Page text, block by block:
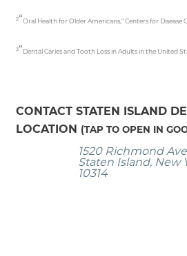
2“Oral Health for Older Americans,” Centers for
3“Dental Caries and Tooth Loss in Adults in the United
CONTACT STATEN ISLAND
LOCATION (TAP TO OPEN IN
1520 Richmond Ave
Staten Island, New
10314